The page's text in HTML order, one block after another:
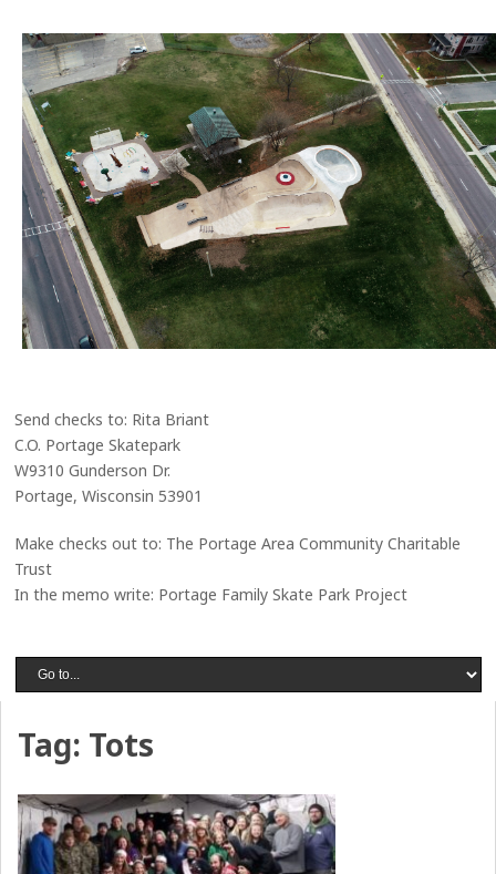
Send checks to: Rita Briant
C.O. Portage Skatepark
W9310 Gunderson Dr.
Portage, Wisconsin 53901
Make checks out to: The Portage Area Community Charitable
Trust
In the memo write: Portage Family Skate Park Project
Tag: Tots